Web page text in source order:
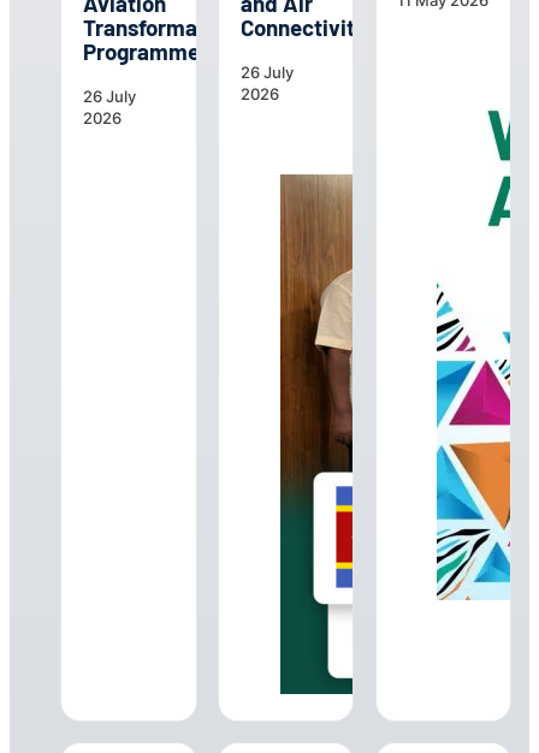
Transformation
Programme
26 July
2026
Connectivity
26 July
2026